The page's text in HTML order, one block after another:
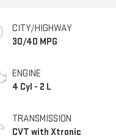
CITY/HIGHWAY
30/40 MPG
ENGINE
4 Cyl - 2 L
TRANSMISSION
CVT with Xtronic